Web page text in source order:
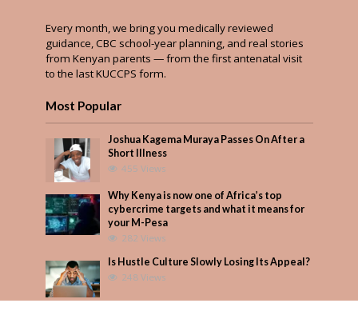
Every month, we bring you medically reviewed
guidance, CBC school-year planning, and real stories
from Kenyan parents — from the first antenatal visit
to the last KUCCPS form.
Most Popular
Joshua Kagema Muraya Passes On After a
Short Illness
455 Views
Why Kenya is now one of Africa’s top
cybercrime targets and what it means for
your M-Pesa
282 Views
Is Hustle Culture Slowly Losing Its Appeal?
248 Views